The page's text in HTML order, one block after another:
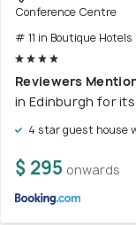
Conference Centre
# 11 in Boutique Hotels
Reviewers
in Edinburgh for
4 star guest house
$ 295 onwards